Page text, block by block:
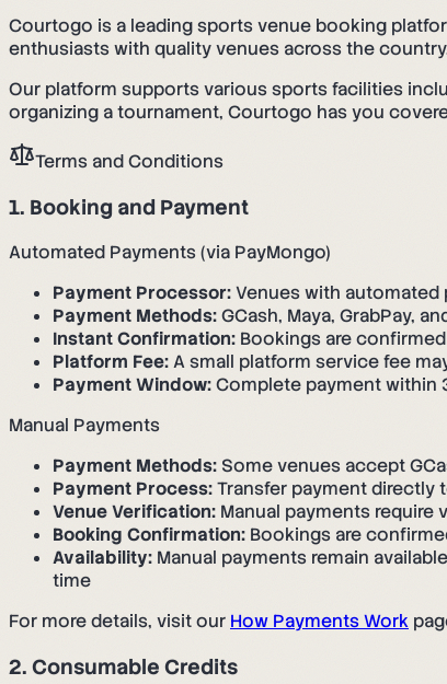
Courtogo is a leading sports venue booking
enthusiasts with quality venues across the
Our platform supports various sports facilities
organizing a tournament, Courtogo has you
Terms and Conditions
1. Booking and Payment
Automated Payments (via PayMongo)
Payment Processor:Venues with automated
Payment Methods:GCash, Maya, GrabPay,
Instant Confirmation: Bookings are
Platform Fee:A small platform service fee
Payment Window:Complete payment within
Manual Payments
Payment Methods: Some venues accept
Payment Process:Transfer payment directly
Venue Verification: Manual payments
Booking Confirmation: Bookings are
Availability: Manual payments remain
time
For more details, visit our How Payments Work
2. Consumable Credits